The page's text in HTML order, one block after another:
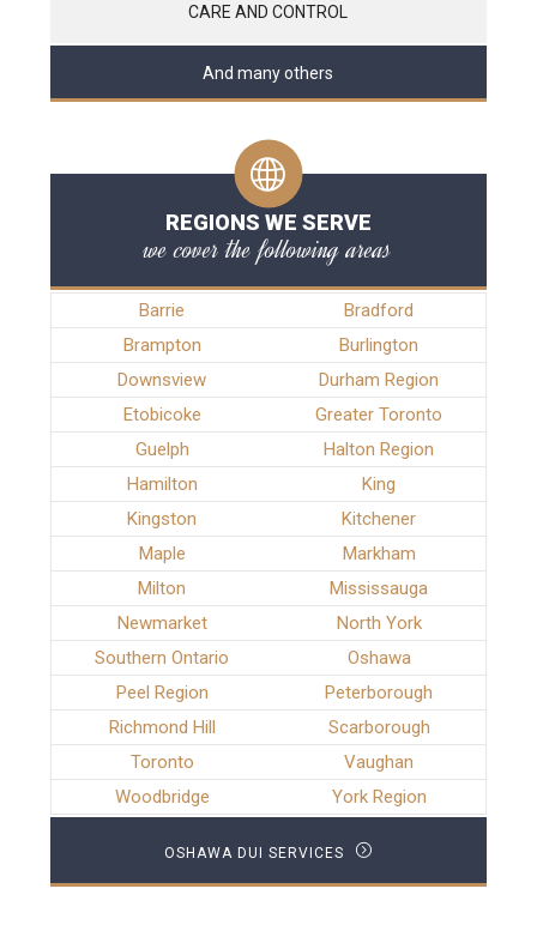
CARE AND CONTROL
And many others
REGIONS WE SERVE
we cover the following areas
Barrie
Bradford
Brampton
Burlington
Downsview
Durham Region
Etobicoke
Greater Toronto
Guelph
Halton Region
Hamilton
King
Kingston
Kitchener
Maple
Markham
Milton
Mississauga
Newmarket
North York
Southern Ontario
Oshawa
Peel Region
Peterborough
Richmond Hill
Scarborough
Toronto
Vaughan
Woodbridge
York Region
OSHAWA DUI SERVICES